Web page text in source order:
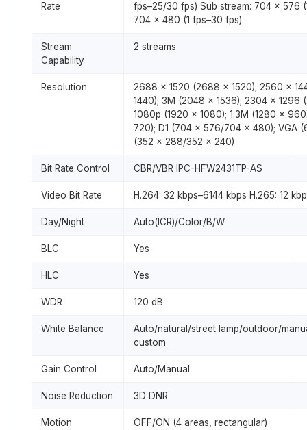
Rate
fps–25/30 fps) Sub stream: 704 × 576
704 × 480 (1 fps–30 fps)
Stream
Capability
2 streams
Resolution
2688 × 1520 (2688 × 1520); 2560 ×
1440); 3M (2048 × 1536); 2304 × 1296
1080p (1920 × 1080); 1.3M (1280 ×
720); D1 (704 × 576/704 × 480); VGA
(352 × 288/352 × 240)
Bit Rate Control CBR/VBR IPC-HFW2431TP-AS
Video Bit Rate H.264: 32 kbps–6144 kbps H.265: 12
Day/Night Auto(ICR)/Color/B/W
BLC Yes
HLC Yes
WDR 120 dB
White Balance
Auto/natural/street lamp/outdoor/
custom
Gain Control Auto/Manual
Noise Reduction 3D DNR
Motion
OFF/ON (4 areas, rectangular)